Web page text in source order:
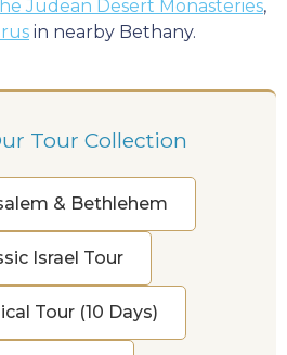
Judean Desert Monasteries,
in nearby Bethany.
Tour Collection
& Bethlehem
Israel Tour
Tour (10 Days)